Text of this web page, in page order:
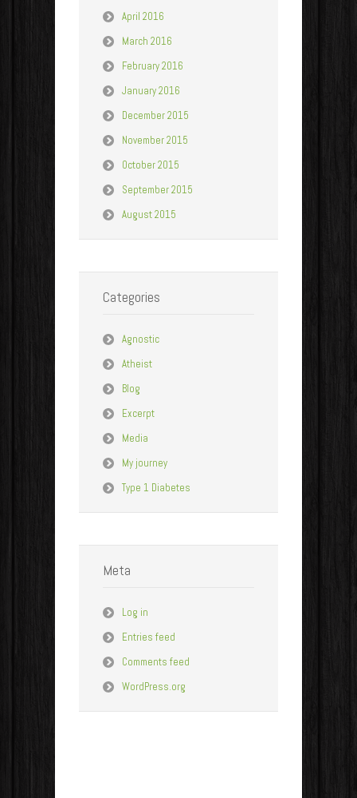
April 2016
March 2016
February 2016
January 2016
December 2015
November 2015
October 2015
September 2015
August 2015
Categories
Agnostic
Atheist
Blog
Excerpt
Media
My journey
Type 1 Diabetes
Meta
Log in
Entries feed
Comments feed
WordPress.org